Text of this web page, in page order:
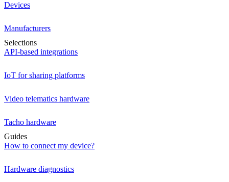
Devices
Manufacturers
Selections
API-based integrations
IoT for sharing platforms
Video telematics hardware
Tacho hardware
Guides
How to connect my device?
Hardware diagnostics